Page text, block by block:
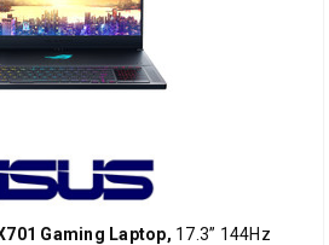
Gaming Laptop, 17.3” 144Hz